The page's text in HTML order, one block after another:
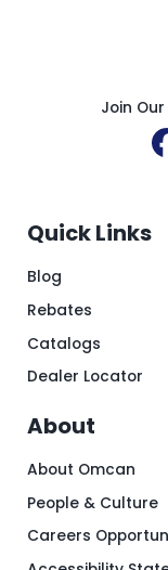
Join
Quick Links
Blog
Rebates
Catalogs
Dealer Locator
About
About Omcan
People & Culture
Careers